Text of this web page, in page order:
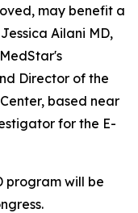
may benefit a
Ailani MD,
Director of the
based near
for the E-
program will be